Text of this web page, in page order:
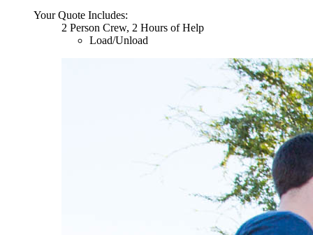
Your Quote Includes:
2 Person Crew, 2 Hours of Help
Load/Unload